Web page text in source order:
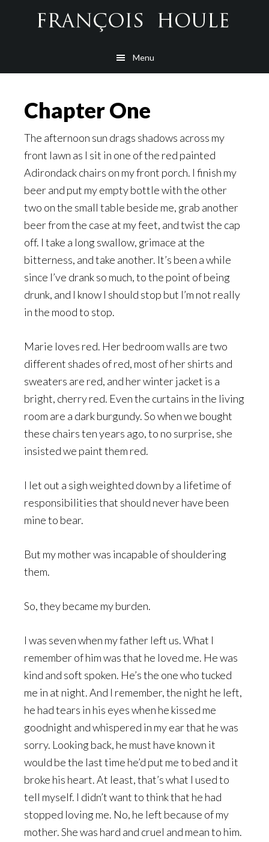
Menu
Chapter One
The afternoon sun drags shadows across my
front lawn as I sit in one of the red painted
Adirondack chairs on my front porch. I finish my
beer and put my empty bottle with the other
two on the small table beside me, grab another
beer from the case at my feet, and twist the cap
off. I take a long swallow, grimace at the
bitterness, and take another. It’s been a while
since I’ve drank so much, to the point of being
drunk, and I know I should stop but I’m not really
in the mood to stop.
Marie loves red. Her bedroom walls are two
different shades of red, most of her shirts and
sweaters are red, and her winter jacket is a
bright, cherry red. Even the curtains in the living
room are a dark burgundy. So when we bought
these chairs ten years ago, to no surprise, she
insisted we paint them red.
I let out a sigh weighted down by a lifetime of
responsibilities that should never have been
mine to bear.
But my mother was incapable of shouldering
them.
So, they became my burden.
I was seven when my father left us. What I
remember of him was that he loved me. He was
kind and soft spoken. He’s the one who tucked
me in at night. And I remember, the night he left,
he had tears in his eyes when he kissed me
goodnight and whispered in my ear that he was
sorry. Looking back, he must have known it
would be the last time he’d put me to bed and it
broke his heart. At least, that’s what I used to
tell myself. I didn’t want to think that he had
stopped loving me. No, he left because of my
mother. She was hard and cruel and mean to him.